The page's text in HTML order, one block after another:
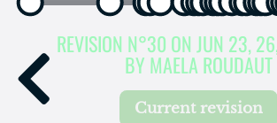
REVISION N°30 ON JUN 23,
BY MAELA ROUDAUT
Current revision